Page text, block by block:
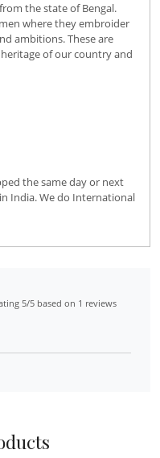
the state of Bengal.
where they embroider
ambitions. These are
of our country and
the same day or next
India. We do International
5/5 based on 1 reviews